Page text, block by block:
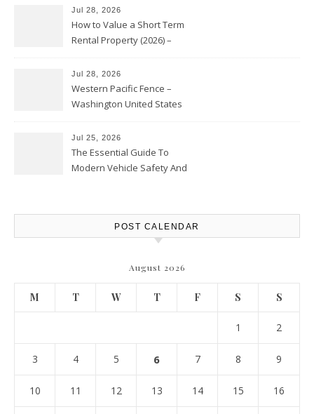
Jul 28, 2026
How to Value a Short Term
Rental Property (2026) –
Jul 28, 2026
Western Pacific Fence –
Washington United States
Jul 25, 2026
The Essential Guide To
Modern Vehicle Safety And
POST CALENDAR
August 2026
M T W T F S S
1 2
3 4 5 6 7 8 9
10 11 12 13 14 15 16